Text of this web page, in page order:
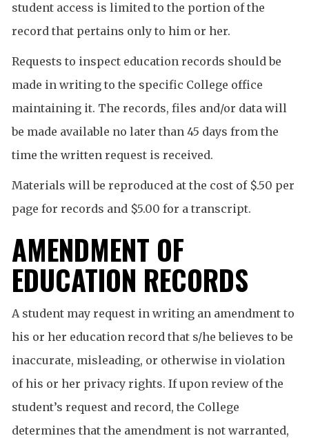
student access is limited to the portion of the
record that pertains only to him or her.
Requests to inspect education records should be
made in writing to the specific College office
maintaining it. The records, files and/or data will
be made available no later than 45 days from the
time the written request is received.
Materials will be reproduced at the cost of $.50 per
page for records and $5.00 for a transcript.
AMENDMENT OF
EDUCATION RECORDS
A student may request in writing an amendment to
his or her education record that s/he believes to be
inaccurate, misleading, or otherwise in violation
of his or her privacy rights. If upon review of the
student’s request and record, the College
determines that the amendment is not warranted,